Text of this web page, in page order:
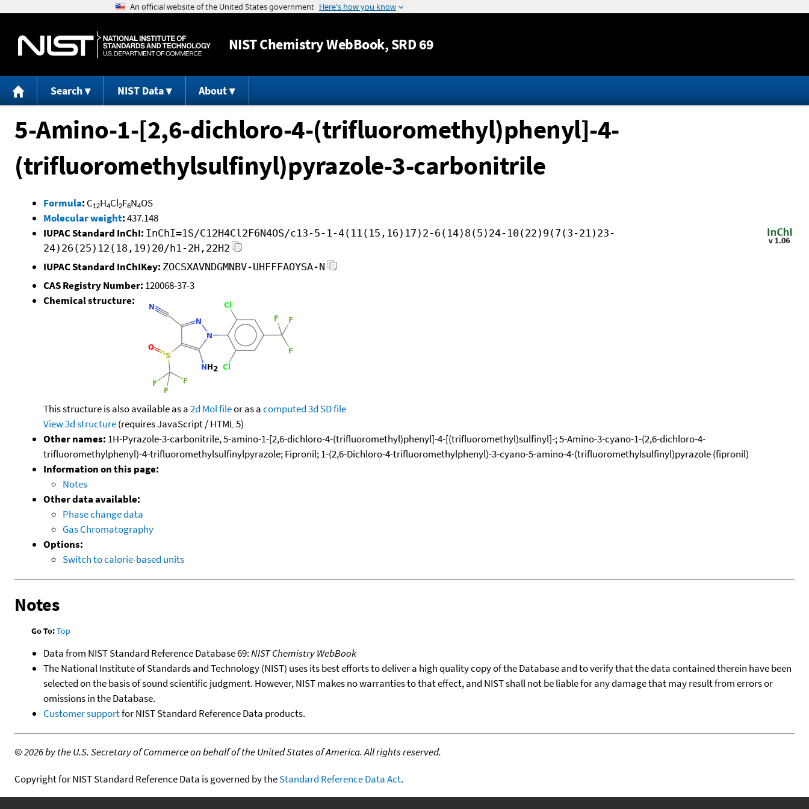
Jump to content
NISTChemistry WebBook, SRD 69
Search NIST Data About
5-Amino-1-[2,6-dichloro-4-(trifluoromethyl)phenyl]-4-
(trifluoromethylsulfinyl)pyrazole-3-carbonitrile
Formula: C12H4Cl2F6N4OS
Molecular weight:437.148
IUPAC Standard InChI: InChI=1S/C12H4Cl2F6N4OS/c13-5-1-4(11(15,16)17)2-6(14)8(5)24-10(22)9(7(3-21)23-
24)26(25)12(18,19)20/h1-2H,22H2
IUPAC Standard InChIKey: ZOCSXAVNDGMNBV-UHFFFAOYSA-N
CAS Registry Number: 120068-37-3
Chemical structure:
This structure is also available as a2d Mol fileor as acomputed3d SD file
View 3d structure(requires JavaScript / HTML 5)
Other names: 1H-Pyrazole-3-carbonitrile, 5-amino-1-[2,6-dichloro-4-(trifluoromethyl)phenyl]-4-[(trifluoromethyl)sulfinyl]-; 5-Amino-3-cyano-1-(2,6-dichloro-4-
trifluoromethylphenyl)-4-trifluoromethylsulfinylpyrazole; Fipronil; 1-(2,6-Dichloro-4-trifluoromethylphenyl)-3-cyano-5-amino-4-(trifluoromethylsulfinyl)pyrazole (fipronil)
Information on this page:
Notes
Other data available:
Phase change data
Gas Chromatography
Options:
Switch to calorie-based units
Notes
Go To:Top
Data from NIST Standard Reference Database 69:NIST Chemistry WebBook
The National Institute of Standards and Technology (NIST) uses its best efforts to deliver a high quality copy of the Database and to verify that the data contained therein have been
selected on the basis of sound scientific judgment. However, NIST makes no warranties to that effect, and NIST shall not be liable for any damage that may result from errors or
omissions in the Database.
Customer supportfor NIST Standard Reference Data products.
©2026 by the U.S. Secretary of Commerce on behalf of the United States of America. All rights reserved.
Copyright for NIST Standard Reference Data is governed by theStandard Reference Data Act.